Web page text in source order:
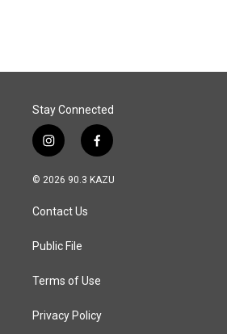
Stay Connected
i
n
s
a
g
a
f
a
c
© 2026 90.3 KAZU
Contact Us
Public File
Terms of Use
Privacy Policy